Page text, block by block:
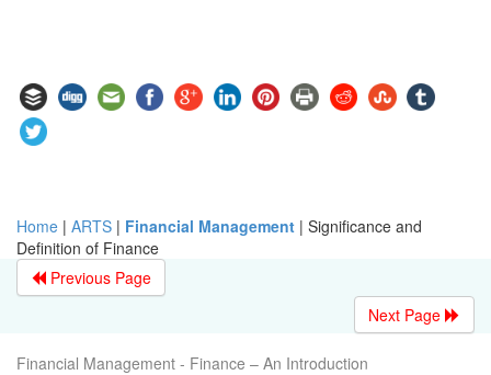
Home | ARTS | Financial Management | Significance and
Definition of Finance
Previous Page
Next Page
Financial Management - Finance – An Introduction